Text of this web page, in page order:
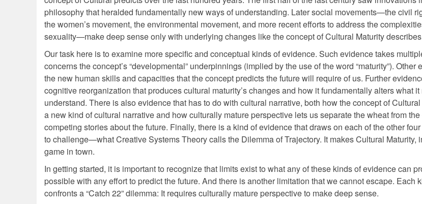
philosophy that heralded fundamentally new ways of understanding. Later social movements—the civil
the women’s movement, the environmental movement, and more recent efforts to address the
sexuality—make deep sense only with underlying changes like the concept of Cultural Maturity
Our task here is to examine more specific and conceptual kinds of evidence. Such evidence takes
concerns the concept’s “developmental” underpinnings (implied by the use of the word “maturity”). Other
the new human skills and capacities that the concept predicts the future will require of us. Further
cognitive reorganization that produces cultural maturity’s changes and how it fundamentally alters what it
understand. There is also evidence that has to do with cultural narrative, both how the concept of
a new kind of cultural narrative and how culturally mature perspective lets us separate the wheat from
competing stories about the future. Finally, there is a kind of evidence that draws on each of the other
to challenge—what Creative Systems Theory calls the Dilemma of Trajectory. It makes Cultural Maturity,
game in town.
In getting started, it is important to recognize that limits exist to what any of these kinds of evidence can
possible with any effort to predict the future. And there is another limitation that we cannot escape. Each
confronts a “Catch 22” dilemma: It requires culturally mature perspective to make deep sense.